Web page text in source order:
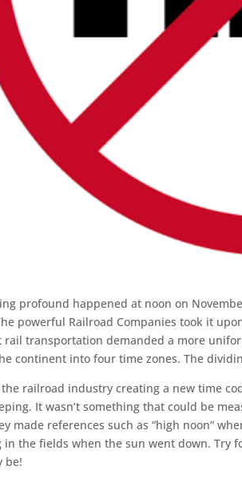
profound happened at noon on
powerful Railroad Companies took it
rail transportation demanded a more
continent into four time zones. The
railroad industry creating a new time
It wasn’t something that could be
made references such as “high noon”
in the fields when the sun went down. Try
be!